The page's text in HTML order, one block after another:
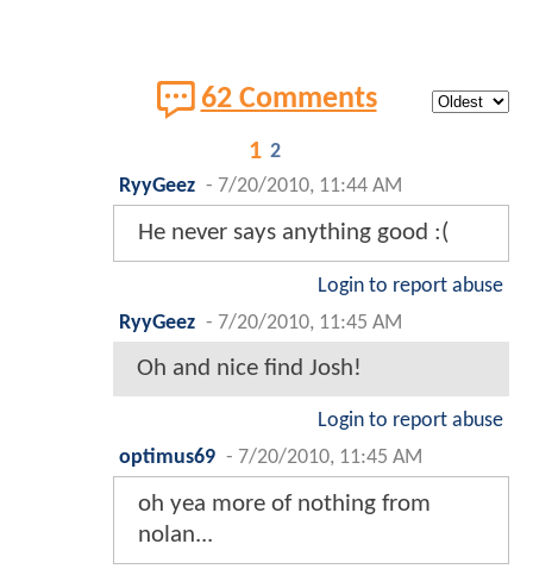
62 Comments
1 2
RyyGeez - 7/20/2010, 11:44 AM
He never says anything good :(
Login to report abuse
RyyGeez - 7/20/2010, 11:45 AM
Oh and nice find Josh!
Login to report abuse
optimus69 - 7/20/2010, 11:45 AM
oh yea more of nothing from
nolan...